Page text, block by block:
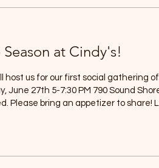
at Cindy's!
host us for our first social gathering
June 27th 5-7:30 PM 790 Sound
Please bring an appetizer to share!